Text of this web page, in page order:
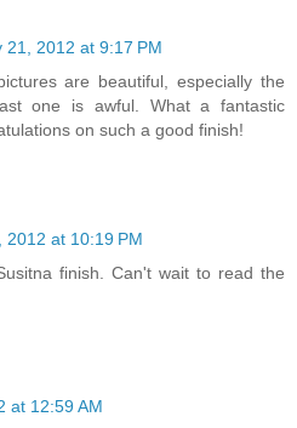
21, 2012 at 9:17 PM
are beautiful, especially the
one is awful. What a fantastic
on such a good finish!
2012 at 10:19 PM
finish. Can't wait to read the
at 12:59 AM